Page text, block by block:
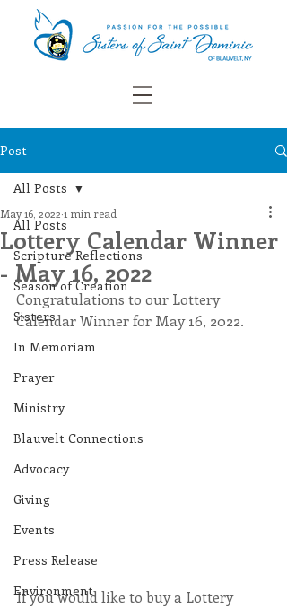
Post
All Posts
Scripture Reflections
Season of Creation
Sisters
In Memoriam
Prayer
Ministry
Blauvelt Connections
Advocacy
Giving
Events
Press Release
Environment
All Posts
Lottery Calendar Winner
- May 16, 2022
May 16, 2022 1 min read
Congratulations to our Lottery
Calendar Winner for May 16, 2022.
If you would like to buy a Lottery